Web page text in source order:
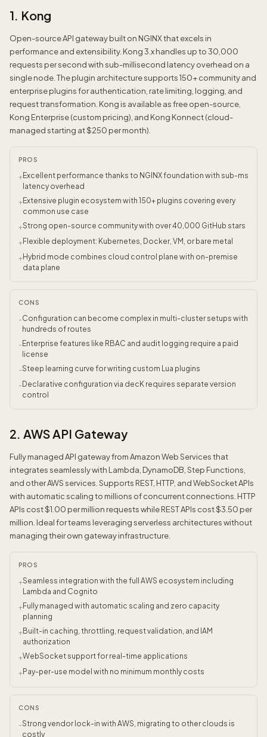
1. Kong
Open-source API gateway built on NGINX that excels in
performance and extensibility. Kong 3.x handles up to 30,000
requests per second with sub-millisecond latency overhead on a
single node. The plugin architecture supports 150+ community and
enterprise plugins for authentication, rate limiting, logging, and
request transformation. Kong is available as free open-source,
Kong Enterprise (custom pricing), and Kong Konnect (cloud-
managed starting at $250 per month).
PROS
+Excellent performance thanks to NGINX foundation with sub-ms
latency overhead
+Extensive plugin ecosystem with 150+ plugins covering every
common use case
+Strong open-source community with over 40,000 GitHub stars
+Flexible deployment: Kubernetes, Docker, VM, or bare metal
+Hybrid mode combines cloud control plane with on-premise
data plane
CONS
-Configuration can become complex in multi-cluster setups with
hundreds of routes
- Enterprise features like RBAC and audit logging require a paid
license
-Steep learning curve for writing custom Lua plugins
- Declarative configuration via decK requires separate version
control
2. AWS API Gateway
Fully managed API gateway from Amazon Web Services that
integrates seamlessly with Lambda, DynamoDB, Step Functions,
and other AWS services. Supports REST, HTTP, and WebSocket APIs
with automatic scaling to millions of concurrent connections. HTTP
APIs cost $1.00 per million requests while REST APIs cost $3.50 per
million. Ideal for teams leveraging serverless architectures without
managing their own gateway infrastructure.
PROS
+Seamless integration with the full AWS ecosystem including
Lambda and Cognito
+Fully managed with automatic scaling and zero capacity
planning
+Built-in caching, throttling, request validation, and IAM
authorization
+WebSocket support for real-time applications
+Pay-per-use model with no minimum monthly costs
CONS
-Strong vendor lock-in with AWS, migrating to other clouds is
costly